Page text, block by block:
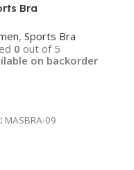
Bra
, Sports Bra
0 out of 5
on backorder
MASBRA-09